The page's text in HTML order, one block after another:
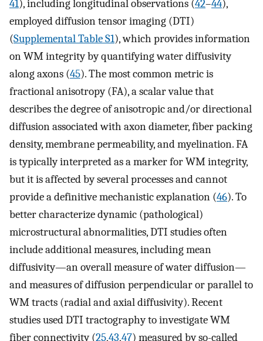
41), including longitudinal observations (42–44),
employed diffusion tensor imaging (DTI)
(Supplemental Table S1), which provides information
on WM integrity by quantifying water diffusivity
along axons (45). The most common metric is
fractional anisotropy (FA), a scalar value that
describes the degree of anisotropic and/or directional
diffusion associated with axon diameter, fiber packing
density, membrane permeability, and myelination. FA
is typically interpreted as a marker for WM integrity,
but it is affected by several processes and cannot
provide a definitive mechanistic explanation (46). To
better characterize dynamic (pathological)
microstructural abnormalities, DTI studies often
include additional measures, including mean
diffusivity—an overall measure of water diffusion—
and measures of diffusion perpendicular or parallel to
WM tracts (radial and axial diffusivity). Recent
studies used DTI tractography to investigate WM
fiber connectivity (25,43,47) measured by so-called